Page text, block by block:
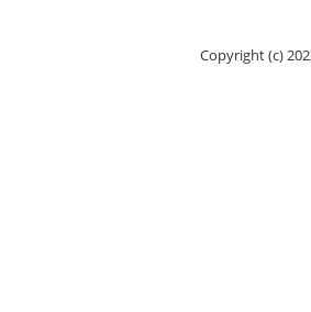
Copyright (c)